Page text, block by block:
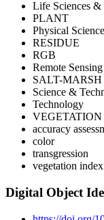
Life Sciences
PLANT
Physical
RESIDUE
RGB
Remote Sensing
SALT-MARSH
Science &
Technology
accuracy
color
transgression
vegetation index
Digital Object